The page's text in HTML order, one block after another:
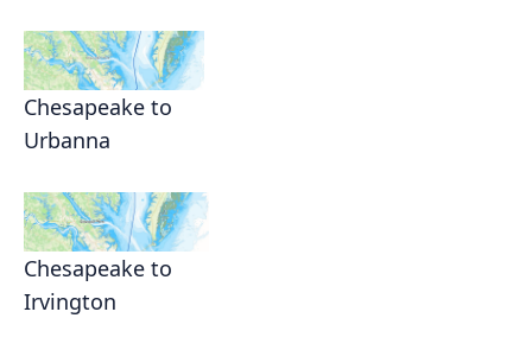
Chesapeake to
Urbanna
Chesapeake to
Irvington